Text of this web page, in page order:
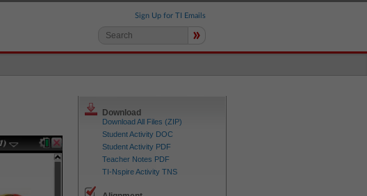
Sign Up for TI Emails
»
Download
Download All Files (ZIP)
Student Activity DOC
Student Activity PDF
Teacher Notes PDF
TI-Nspire Activity TNS